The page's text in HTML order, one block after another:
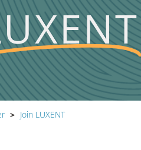
> Join LUXENT